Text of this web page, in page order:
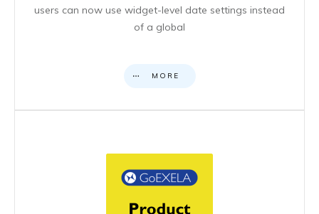
users can now use widget-level date settings instead
of a global
MORE